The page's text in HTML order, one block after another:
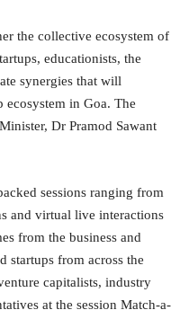
the collective ecosystem of
educationists, the
synergies that will
ecosystem in Goa. The
Dr Pramod Sawant
sessions ranging from
and virtual live interactions
from the business and
startups from across the
capitalists, industry
at the session Match-a-